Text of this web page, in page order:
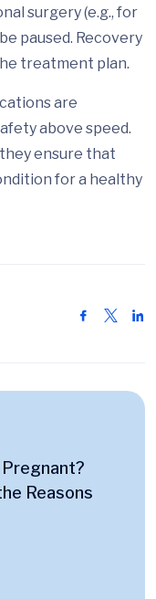
surgery (e.g., for
paused. Recovery
treatment plan.
are
above speed.
ensure that
for a healthy
Pregnant?
Reasons